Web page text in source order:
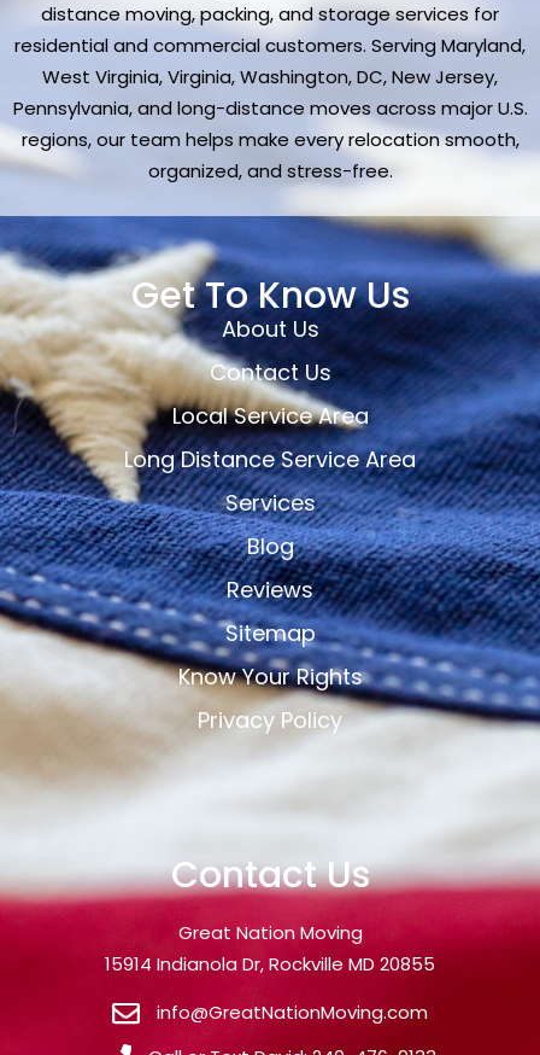
distance moving, packing, and storage services for
residential and commercial customers. Serving Maryland,
West Virginia, Virginia, Washington, DC, New Jersey,
Pennsylvania, and long-distance moves across major U.S.
regions, our team helps make every relocation smooth,
organized, and stress-free.
Get To Know Us
About Us
Contact Us
Local Service Area
Long Distance Service Area
Services
Blog
Reviews
Sitemap
Know Your Rights
Privacy Policy
Contact Us
Great Nation Moving
15914 Indianola Dr, Rockville MD 20855
info@GreatNationMoving.com